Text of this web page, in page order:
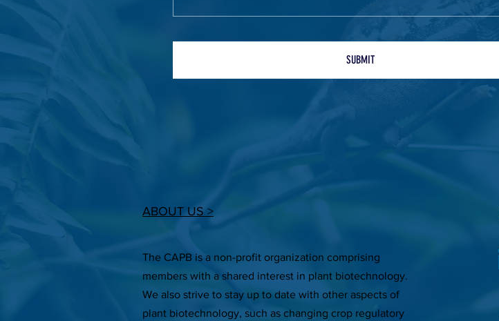
SUBMIT
ABOUT US >
The CAPB is a non-profit organization comprising
members with a shared interest in plant biotechnology.
We also strive to stay up to date with other aspects of
plant biotechnology, such as changing crop regulatory